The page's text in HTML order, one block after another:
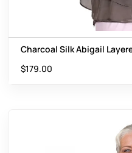
Charcoal Silk Abigail
$179.00